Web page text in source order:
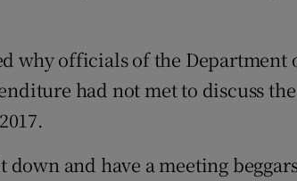
why officials of the Department
had not met to discuss the
and have a meeting